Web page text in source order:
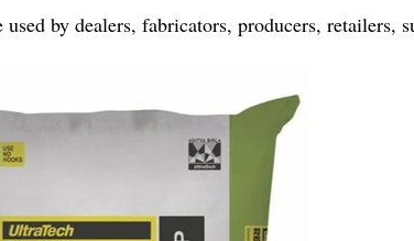
used by dealers, fabricators, producers, retailers,